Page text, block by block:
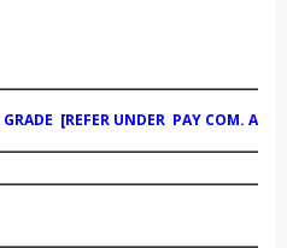
GRADE [REFER UNDER PAY